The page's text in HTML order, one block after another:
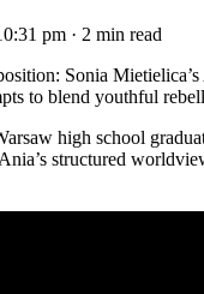
pm · 2 min read
Sonia
to blend youthful
high school
structured